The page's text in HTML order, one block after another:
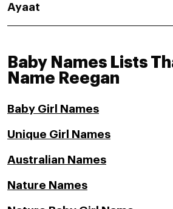
Ayaat
Baby Names Lists
Name Reegan
Baby Girl Names
Unique Girl Names
Australian Names
Nature Names